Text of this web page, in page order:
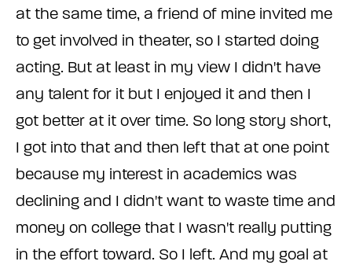
at the same time, a friend of mine invited me
to get involved in theater, so I started doing
acting. But at least in my view I didn't have
any talent for it but I enjoyed it and then I
got better at it over time. So long story short,
I got into that and then left that at one point
because my interest in academics was
declining and I didn't want to waste time and
money on college that I wasn't really putting
in the effort toward. So I left. And my goal at